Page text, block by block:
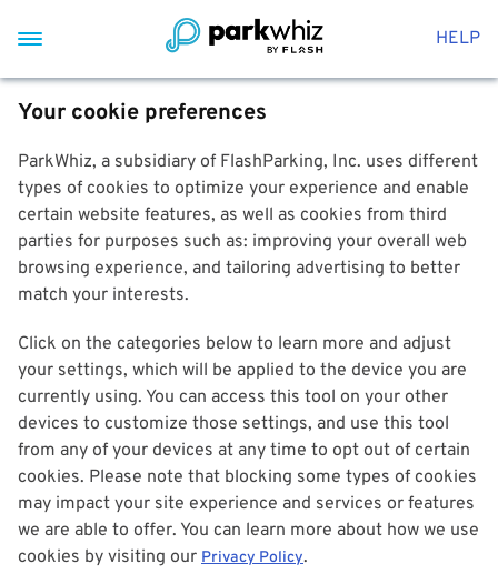
HELP
Your cookie preferences
ParkWhiz, a subsidiary of FlashParking, Inc. uses different
types of cookies to optimize your experience and enable
certain website features, as well as cookies from third
parties for purposes such as: improving your overall web
browsing experience, and tailoring advertising to better
match your interests.
Click on the categories below to learn more and adjust
your settings, which will be applied to the device you are
currently using. You can access this tool on your other
devices to customize those settings, and use this tool
from any of your devices at any time to opt out of certain
cookies. Please note that blocking some types of cookies
may impact your site experience and services or features
we are able to offer. You can learn more about how we use
cookies by visiting our Privacy Policy.